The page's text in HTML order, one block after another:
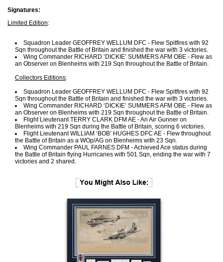
Signatures:
Limited Edition:
Squadron Leader GEOFFREY WELLUM DFC - Flew Spitfires with 92
Sqn throughout the Battle of Britain and finished the war with 3 victories.
Wing Commander RICHARD ‘DICKIE’ SUMMERS AFM OBE - Flew as
an Observer on Blenheims with 219 Sqn throughout the Battle of Britain.
Collectors Editions:
Squadron Leader GEOFFREY WELLUM DFC - Flew Spitfires with 92
Sqn throughout the Battle of Britain and finished the war with 3 victories.
Wing Commander RICHARD ‘DICKIE’ SUMMERS AFM OBE - Flew as
an Observer on Blenheims with 219 Sqn throughout the Battle of Britain.
Flight Lieutenant TERRY CLARK DFM AE - An Air Gunner on
Blenheims with 219 Sqn during the Battle of Britain, scoring 6 victories.
Flight Lieutenant WILLIAM ‘BOB’ HUGHES DFC AE - Flew throughout
the Battle of Britain as a WOp/AG on Blenheims with 23 Sqn.
Wing Commander PAUL FARNES DFM - Achieved Ace status during
the Battle of Britain flying Hurricanes with 501 Sqn, ending the war with 7
victories and 2 shared.